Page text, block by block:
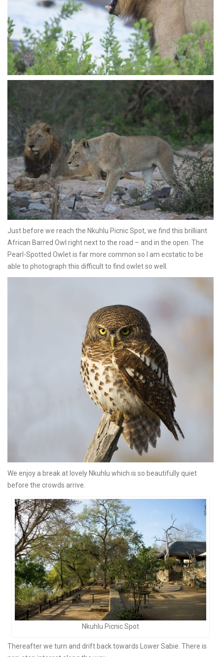
Just before we reach the Nkuhlu Picnic Spot, we find this brilliant
African Barred Owl right next to the road – and in the open. The
Pearl-Spotted Owlet is far more common so I am ecstatic to be
able to photograph this difficult to find owlet so well.
We enjoy a break at lovely Nkuhlu which is so beautifully quiet
before the crowds arrive.
Nkuhlu Picnic Spot
Thereafter we turn and drift back towards Lower Sabie. There is